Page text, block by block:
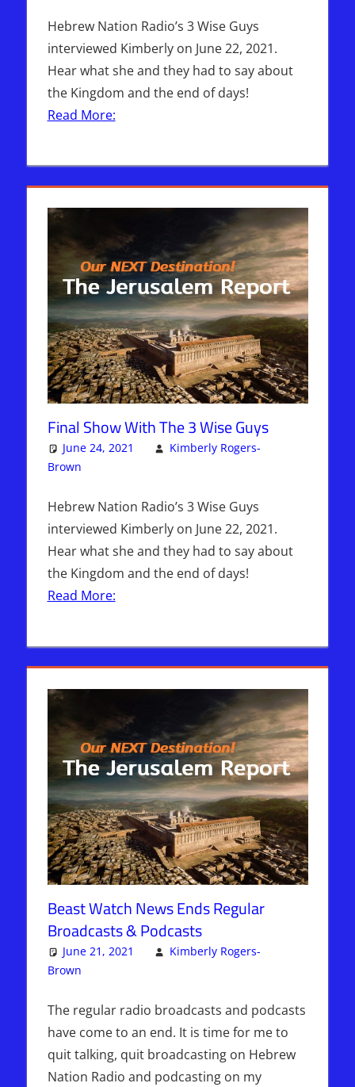
Hebrew Nation Radio’s 3 Wise Guys
interviewed Kimberly on June 22, 2021.
Hear what she and they had to say about
the Kingdom and the end of days!
Read More:
Final Show With The 3 Wise Guys
June 24, 2021
Kimberly Rogers-
Brown
Hebrew Nation Radio’s 3 Wise Guys
interviewed Kimberly on June 22, 2021.
Hear what she and they had to say about
the Kingdom and the end of days!
Read More:
Beast Watch News Ends Regular
Broadcasts & Podcasts
June 21, 2021
Kimberly Rogers-
Brown
The regular radio broadcasts and podcasts
have come to an end. It is time for me to
quit talking, quit broadcasting on Hebrew
Nation Radio and podcasting on my